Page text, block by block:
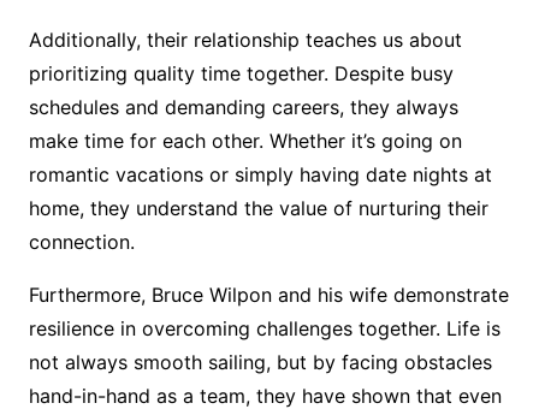
Additionally, their relationship teaches us about
prioritizing quality time together. Despite busy
schedules and demanding careers, they always
make time for each other. Whether it’s going on
romantic vacations or simply having date nights at
home, they understand the value of nurturing their
connection.
Furthermore, Bruce Wilpon and his wife demonstrate
resilience in overcoming challenges together. Life is
not always smooth sailing, but by facing obstacles
hand-in-hand as a team, they have shown that even